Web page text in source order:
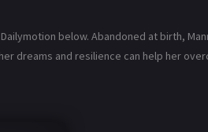
below. Abandoned at birth,
dreams and resilience can help her